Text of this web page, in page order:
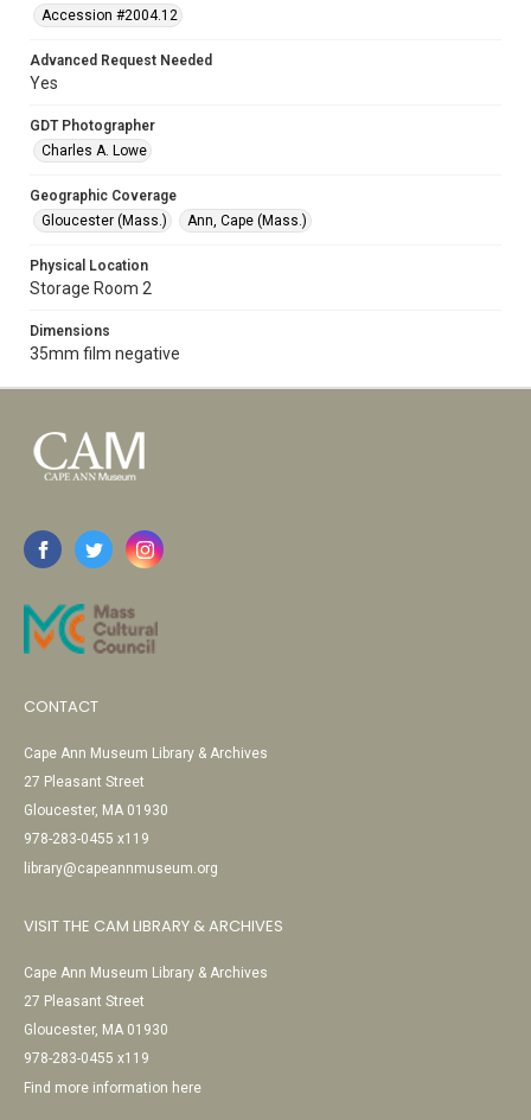
Accession #2004.12
Advanced Request Needed
Yes
GDT Photographer
Charles A. Lowe
Geographic Coverage
Gloucester (Mass.)
Ann, Cape (Mass.)
Physical Location
Storage Room 2
Dimensions
35mm film negative
CONTACT
Cape Ann Museum Library & Archives
27 Pleasant Street
Gloucester, MA 01930
978-283-0455 x119
library@capeannmuseum.org
VISIT THE CAM LIBRARY & ARCHIVES
Cape Ann Museum Library & Archives
27 Pleasant Street
Gloucester, MA 01930
978-283-0455 x119
Find more information here